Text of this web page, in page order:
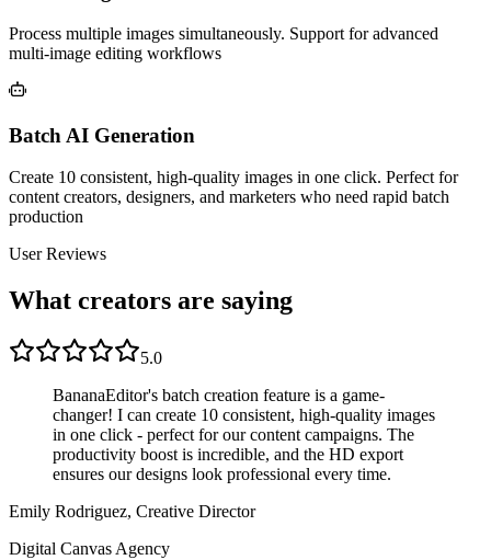
Process multiple images simultaneously. Support for advanced
multi-image editing workflows
Batch AI Generation
Create 10 consistent, high-quality images in one click. Perfect for
content creators, designers, and marketers who need rapid batch
production
User Reviews
What creators are saying
5.0
BananaEditor's batch creation feature is a game-
changer! I can create 10 consistent, high-quality images
in one click - perfect for our content campaigns. The
productivity boost is incredible, and the HD export
ensures our designs look professional every time.
Emily Rodriguez, Creative Director
Digital Canvas Agency